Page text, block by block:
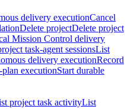
delivery executionCancel
Delete projectDelete project
Mission Control delivery
task-agent sessionsList
delivery executionRecord
executionStart durable
project task activityList